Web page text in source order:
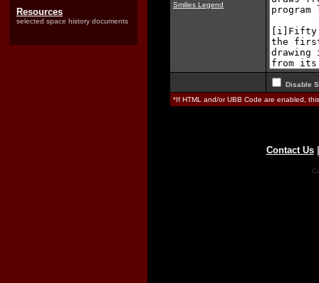
Resources
selected space history documents
Smilies Legend
Disable
*If HTML and/or UBB Code are enabled,
Contact Us